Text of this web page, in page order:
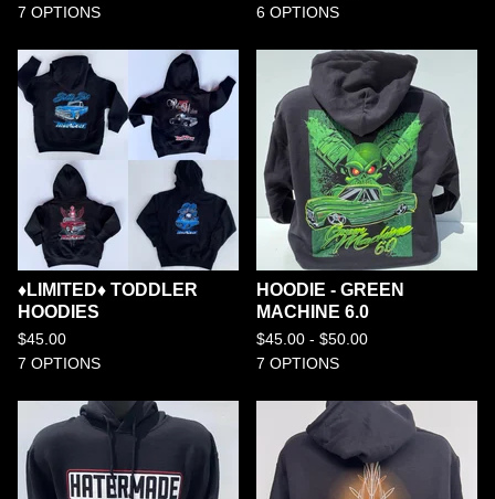
7 OPTIONS
6 OPTIONS
♦️LIMITED♦️ TODDLER
HOODIES
$45.00
7 OPTIONS
HOODIE - GREEN
MACHINE 6.0
$45.00 - $50.00
7 OPTIONS